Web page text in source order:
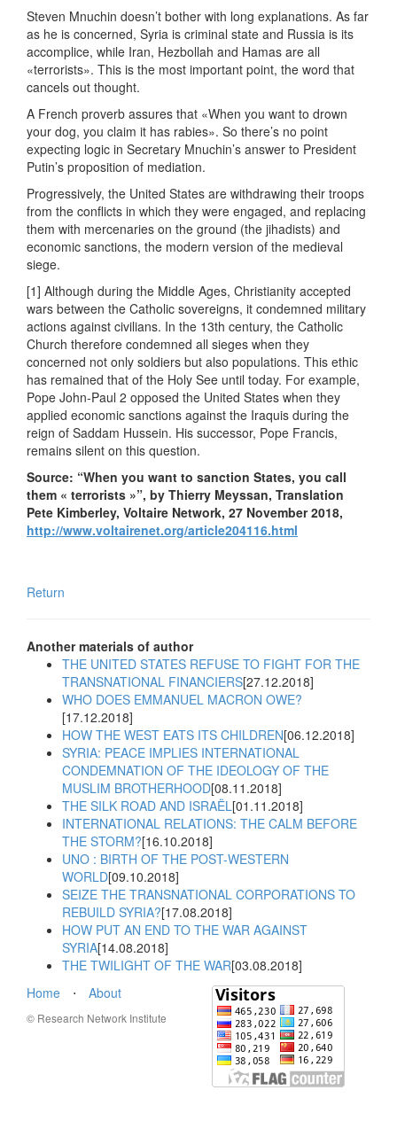
Steven Mnuchin doesn’t bother with long explanations. As far
as he is concerned, Syria is criminal state and Russia is its
accomplice, while Iran, Hezbollah and Hamas are all
«terrorists». This is the most important point, the word that
cancels out thought.
A French proverb assures that «When you want to drown
your dog, you claim it has rabies». So there’s no point
expecting logic in Secretary Mnuchin’s answer to President
Putin’s proposition of mediation.
Progressively, the United States are withdrawing their troops
from the conflicts in which they were engaged, and replacing
them with mercenaries on the ground (the jihadists) and
economic sanctions, the modern version of the medieval
siege.
[1] Although during the Middle Ages, Christianity accepted
wars between the Catholic sovereigns, it condemned military
actions against civilians. In the 13th century, the Catholic
Church therefore condemned all sieges when they
concerned not only soldiers but also populations. This ethic
has remained that of the Holy See until today. For example,
Pope John-Paul 2 opposed the United States when they
applied economic sanctions against the Iraquis during the
reign of Saddam Hussein. His successor, Pope Francis,
remains silent on this question.
Source: “When you want to sanction States, you call
them « terrorists »”, by Thierry Meyssan, Translation
Pete Kimberley, Voltaire Network, 27 November 2018,
http://www.voltairenet.org/article204116.html
Return
Another materials of author
THE UNITED STATES REFUSE TO FIGHT FOR THE
TRANSNATIONAL FINANCIERS[27.12.2018]
WHO DOES EMMANUEL MACRON OWE?
[17.12.2018]
HOW THE WEST EATS ITS CHILDREN[06.12.2018]
SYRIA: PEACE IMPLIES INTERNATIONAL
CONDEMNATION OF THE IDEOLOGY OF THE
MUSLIM BROTHERHOOD[08.11.2018]
THE SILK ROAD AND ISRAËL[01.11.2018]
INTERNATIONAL RELATIONS: THE CALM BEFORE
THE STORM?[16.10.2018]
UNO : BIRTH OF THE POST-WESTERN
WORLD[09.10.2018]
SEIZE THE TRANSNATIONAL CORPORATIONS TO
REBUILD SYRIA?[17.08.2018]
HOW PUT AN END TO THE WAR AGAINST
SYRIA[14.08.2018]
THE TWILIGHT OF THE WAR[03.08.2018]
Home
⋅ About
© Research Network Institute